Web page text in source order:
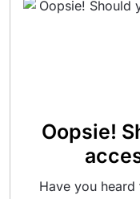
Oopsie!
Have you